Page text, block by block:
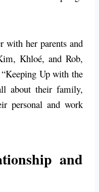
with her parents and
Khloé, and Rob,
Up with the
about their family,
personal and work
and